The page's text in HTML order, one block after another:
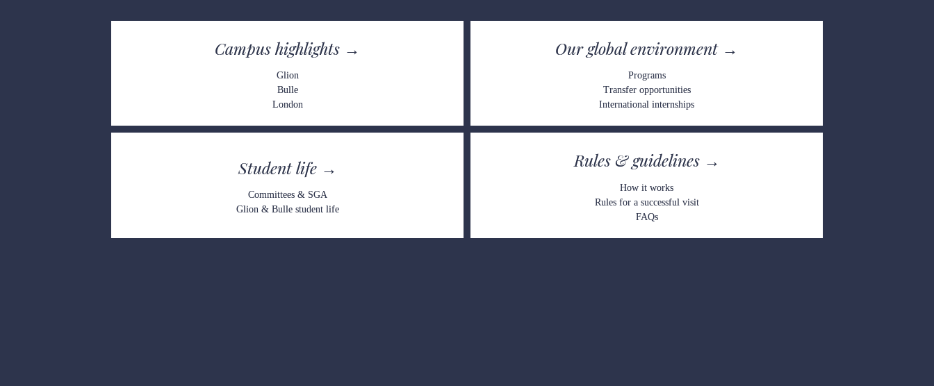
Campus highlights →
Glion
Bulle
London
Our global environment →
Programs
Transfer opportunities
International internships
Student life →
Committees & SGA
Glion & Bulle student life
Rules & guidelines →
How it works
Rules for a successful visit
FAQs